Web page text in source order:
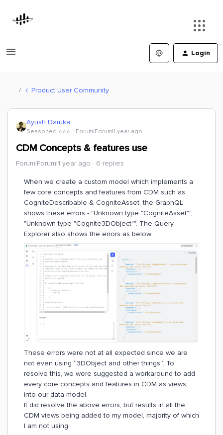
Login
Product User Community
Ayush Daruka
Seasoned ⭐️⭐️⭐️ Forum|Forum|1 year ago
CDM Concepts & features use
Forum|Forum|1 year ago 6 replies
When we create a custom model which implements a
few core concepts and features from CDM such as
CogniteDescribable & CogniteAsset, the GraphQL
shows these errors - "Unknown type "CogniteAsset"",
"Unknown type "Cognite3DObject"". The Query
Explorer also shows the errors as below:
These errors were not at all expected since we are
not even using “3DObject and other things”. To
resolve this, we were suggested a workaround to add
every core concepts and features in CDM as views
into our data model.
It did resolve the above errors, but results in all the
CDM views being added to my model, majority of which
I am not using.